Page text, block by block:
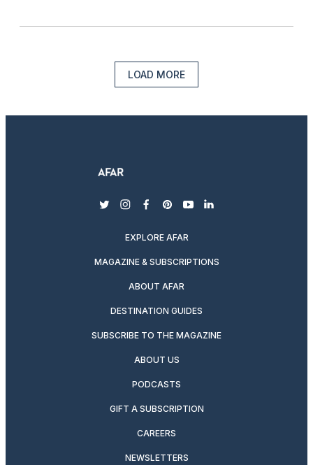
LOAD MORE
twitterinstagram
facebook
pinterest
youtubelinkedin
EXPLORE AFAR
MAGAZINE & SUBSCRIPTIONS
ABOUT AFAR
DESTINATION GUIDES
SUBSCRIBE TO THE MAGAZINE
ABOUT US
PODCASTS
GIFT A SUBSCRIPTION
CAREERS
NEWSLETTERS